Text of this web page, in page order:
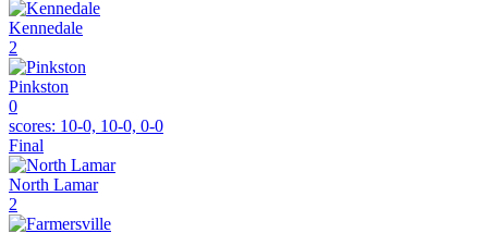
Kennedale
2
Pinkston
0
scores: 10-0, 10-0, 0-0
Final
North Lamar
2